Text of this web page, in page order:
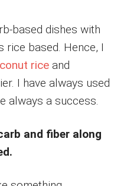
based dishes with
based. Hence, I
rice and
I have always used
always a success.
and fiber along